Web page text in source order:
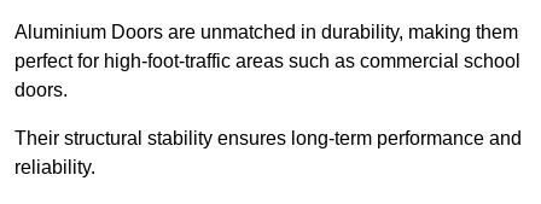
Aluminium Doors are unmatched in durability, making them
perfect for high-foot-traffic areas such as commercial school
doors.
Their structural stability ensures long-term performance and
reliability.